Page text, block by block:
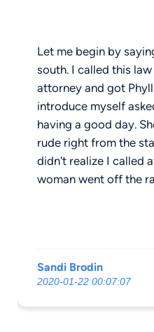
Let me begin by
south. I called this
attorney and got
introduce myself
having a good day.
rude right from the
didn't realize I called
woman went off the
continued on and on.
trying to work with
Sandi Brodin
2020-01-22 00:07:07